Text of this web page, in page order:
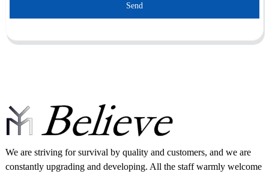
Send
We are striving for survival by quality and customers, and we are
constantly upgrading and developing. All the staff warmly welcome